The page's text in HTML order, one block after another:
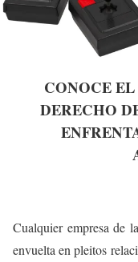
CONOCE
DERECHO
Cualquier empresa de
envuelta en pleitos